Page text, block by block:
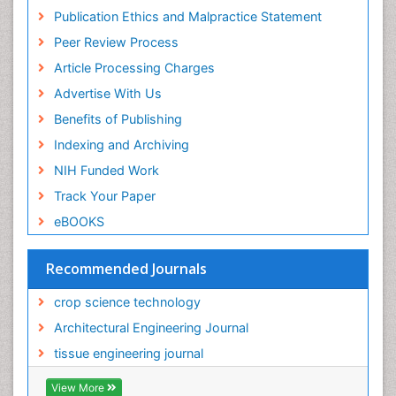
Publication Ethics and Malpractice Statement
Peer Review Process
Article Processing Charges
Advertise With Us
Benefits of Publishing
Indexing and Archiving
NIH Funded Work
Track Your Paper
eBOOKS
Recommended Journals
crop science technology
Architectural Engineering Journal
tissue engineering journal
View More
immunology, nutrition
PPT Version| PDF Version
Gurkeerat Singh
PPT Version|PDF Version
Dmitry Bulgin
Regenerative Medicine
PPT Version
PDF Version
Sunit Jurel
Oral implantology
Sabine Sampels
Aquaculture
PPT Version|PDF Version
Simone Duarte
Basic Science and Craniofacial Biology
PPT Version| PDF Version
Virology
PPT Version|